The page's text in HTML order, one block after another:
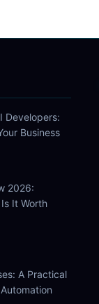
Developers:
Business
2026:
It Worth
A Practical